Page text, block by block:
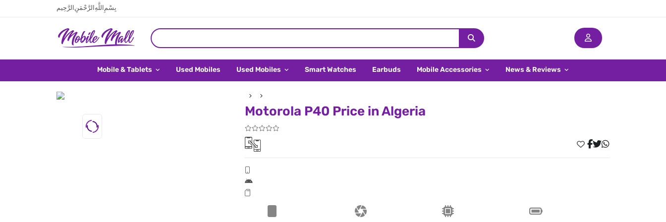
بِسْمِ اللَّهِ الرَّحْمَنِ الرَّحِيم
Mobile & Tablets Used Mobiles Used Mobiles Smart Watches Earbuds Mobile Accessories News & Reviews
Motorola P40 Price in Algeria